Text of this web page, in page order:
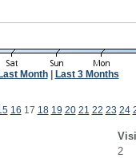
Last Month| Last 3 Months
16 17 18 19 20 21 22 23 24
2